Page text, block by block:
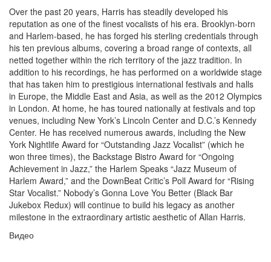
Over the past 20 years, Harris has steadily developed his
reputation as one of the finest vocalists of his era. Brooklyn-born
and Harlem-based, he has forged his sterling credentials through
his ten previous albums, covering a broad range of contexts, all
netted together within the rich territory of the jazz tradition. In
addition to his recordings, he has performed on a worldwide stage
that has taken him to prestigious international festivals and halls
in Europe, the Middle East and Asia, as well as the 2012 Olympics
in London. At home, he has toured nationally at festivals and top
venues, including New York’s Lincoln Center and D.C.’s Kennedy
Center. He has received numerous awards, including the New
York Nightlife Award for “Outstanding Jazz Vocalist” (which he
won three times), the Backstage Bistro Award for “Ongoing
Achievement in Jazz,” the Harlem Speaks “Jazz Museum of
Harlem Award,” and the DownBeat Critic’s Poll Award for “Rising
Star Vocalist.” Nobody’s Gonna Love You Better (Black Bar
Jukebox Redux) will continue to build his legacy as another
milestone in the extraordinary artistic aesthetic of Allan Harris.
Видео